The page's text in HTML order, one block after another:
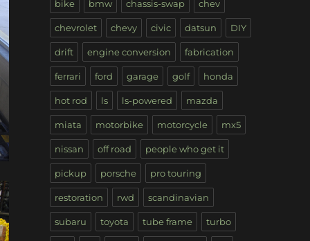
bike bmw chassis-swap chev
chevrolet chevy civic datsun DIY
drift engine conversion fabrication
ferrari ford garage golf honda
hot rod ls ls-powered mazda
miata motorbike motorcycle mx5
nissan off road people who get it
pickup porsche pro touring
restoration rwd scandinavian
subaru toyota tube frame turbo